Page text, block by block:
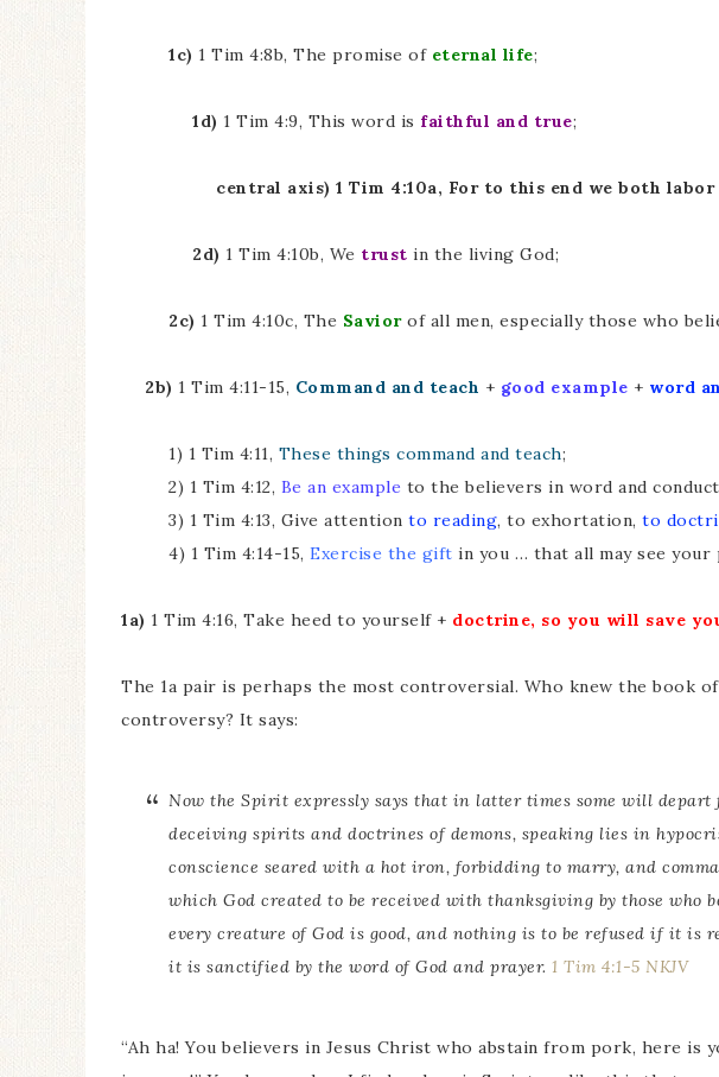
1c) 1 Tim 4:8b, The promise of eternal life;
1d) 1 Tim 4:9, This word is faithful and true;
central axis) 1 Tim 4:10a, For to this end we both
2d) 1 Tim 4:10b, We trust in the living God;
2c) 1 Tim 4:10c, The Saviorof all men, especially those who
2b) 1 Tim 4:11-15, Command and teach + good example + word
1) 1 Tim 4:11, These things command and teach;
2) 1 Tim 4:12, Be an example to the believers in word and
3) 1 Tim 4:13, Give attention to reading, to exhortation, to
4) 1 Tim 4:14-15, Exercise the gift in you … that all may see your
1a) 1 Tim 4:16, Take heed to yourself + doctrine, so you will save
The 1a pair is perhaps the most controversial. Who knew the book
controversy? It says:
Now the Spirit expressly says that in latter times some will
deceiving spirits and doctrines of demons, speaking lies in
conscience seared with a hot iron, forbidding to marry, and
which God created to be received with thanksgiving by those who
every creature of God is good, and nothing is to be refused if it is
it is sanctified by the word of God and prayer. 1 Tim 4:1-5 NKJV
“Ah ha! You believers in Jesus Christ who abstain from pork, here